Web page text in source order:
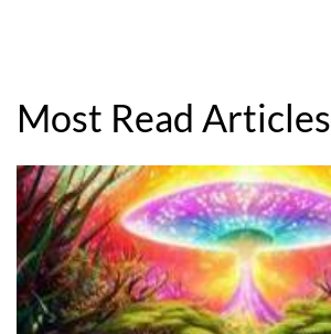
Most Read Articles